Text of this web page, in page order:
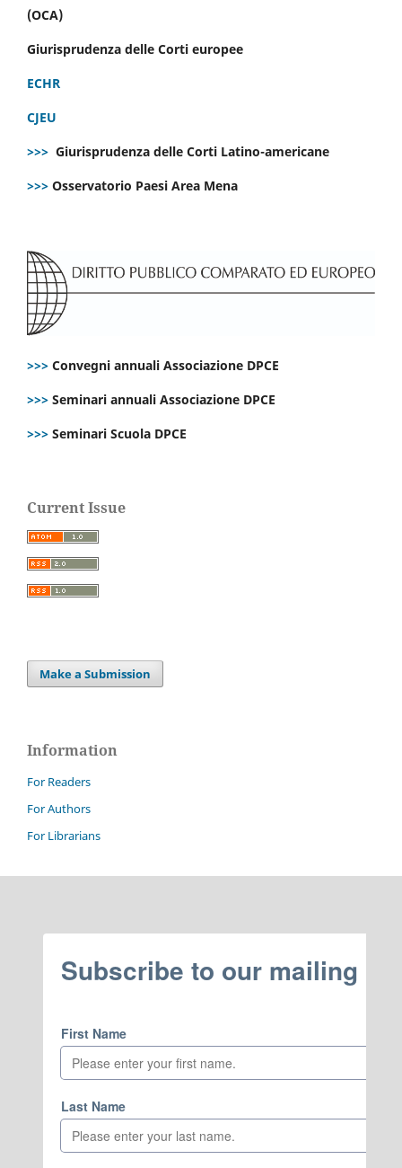
(OCA)
Giurisprudenza delle Corti europee
ECHR
CJEU
>>> Giurisprudenza delle Corti Latino-americane
>>> Osservatorio Paesi Area Mena
>>> Convegni annuali Associazione DPCE
>>> Seminari annuali Associazione DPCE
>>> Seminari Scuola DPCE
Current Issue
Make a Submission
Information
For Readers
For Authors
For Librarians